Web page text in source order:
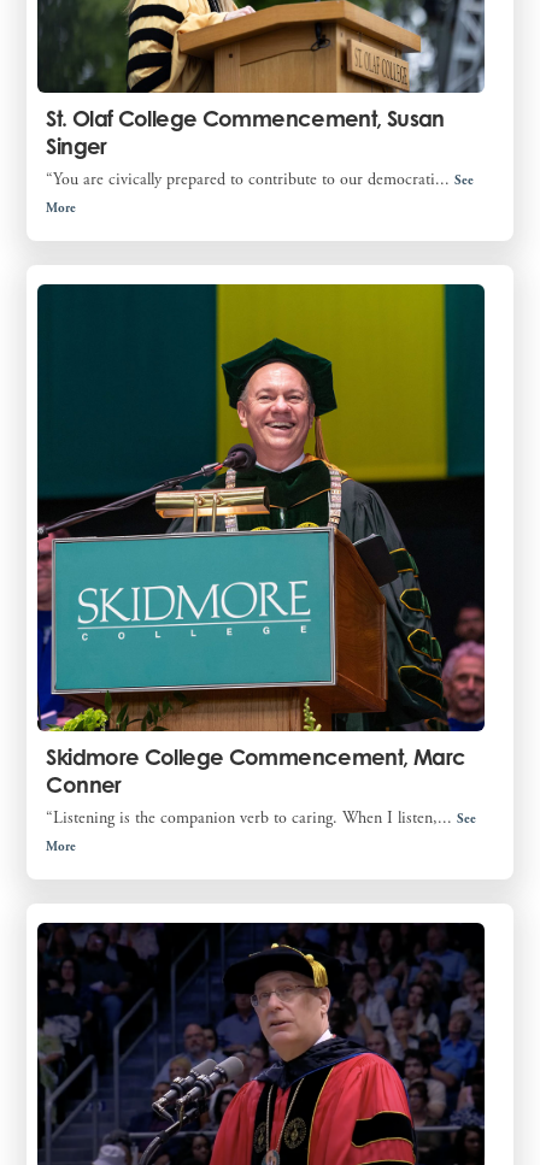
St. Olaf College Commencement, Susan
Singer
“You are civically prepared to contribute to our democrati...See
More
Skidmore College Commencement, Marc
Conner
“Listening is the companion verb to caring. When I listen,...See
More